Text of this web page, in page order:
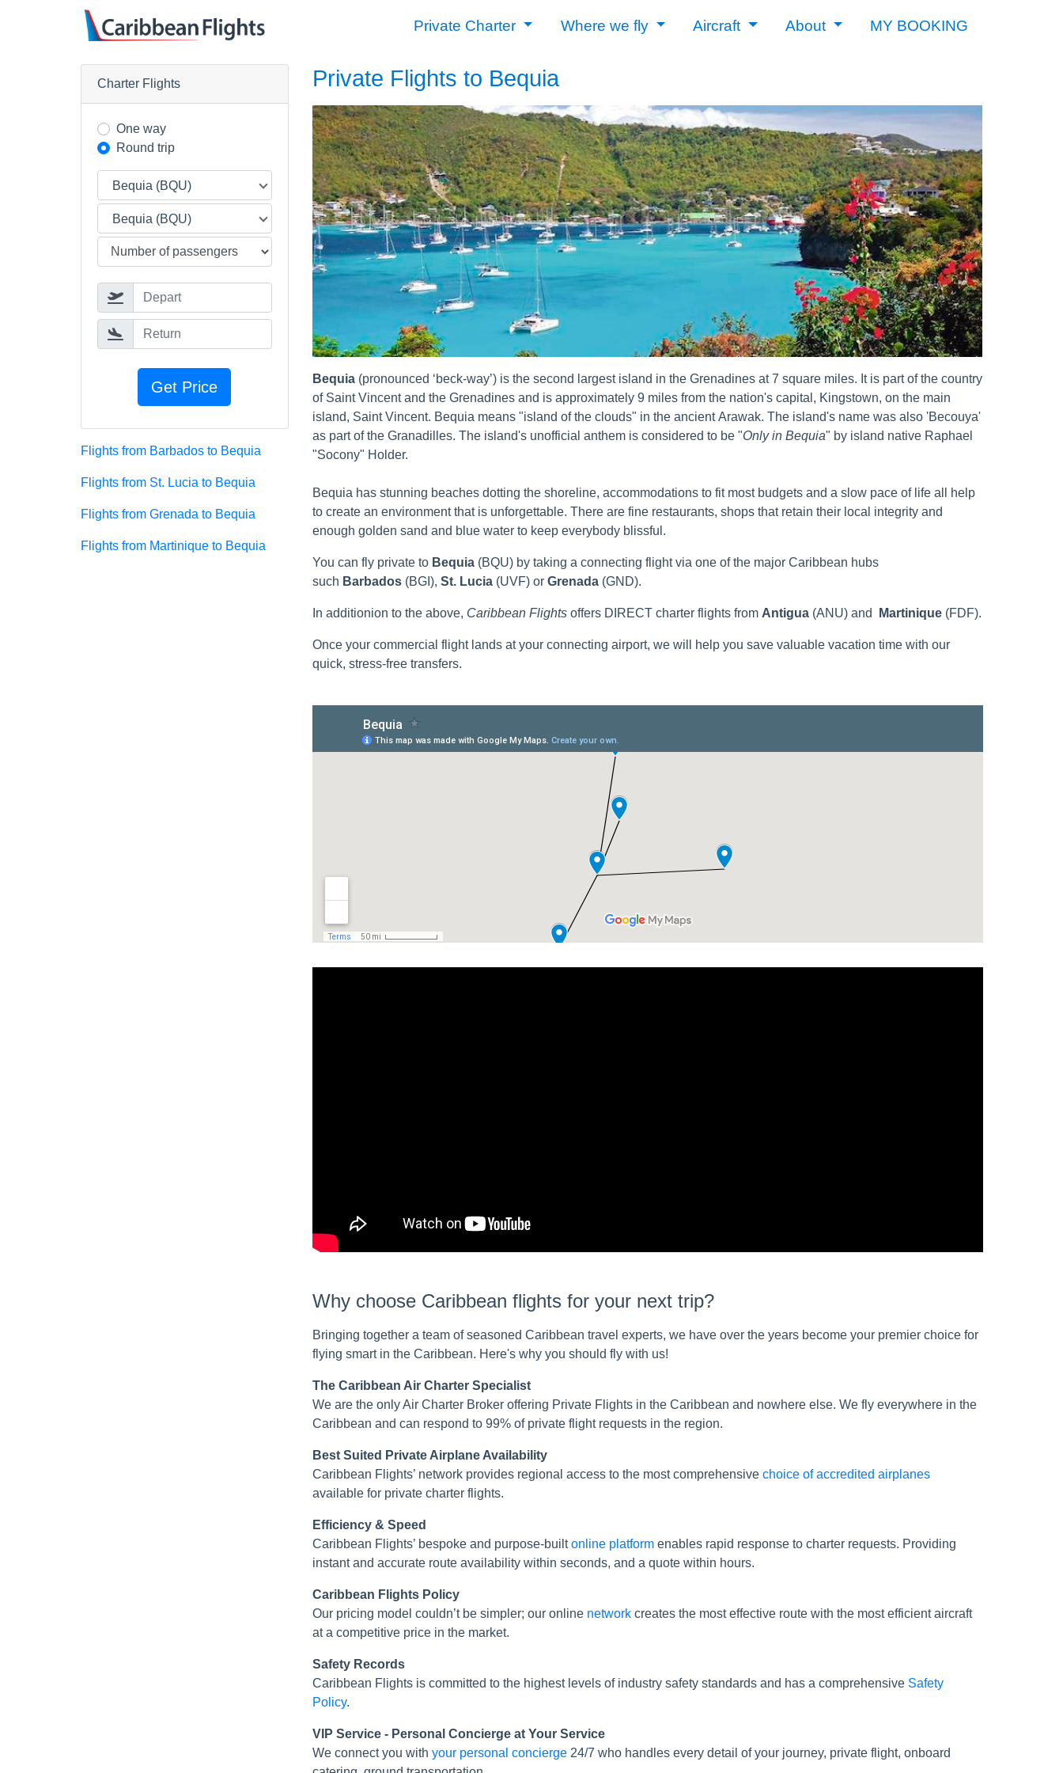
Private Charter Where we fly Aircraft About MY BOOKING
Charter Flights
One way
Round trip
Bequia (BQU)
Bequia (BQU)
Depart
Return
Flights from Barbados to Bequia
Flights from St. Lucia to Bequia
Flights from Grenada to Bequia
Flights from Martinique to Bequia
Private Flights to Bequia
Bequia(pronounced ‘beck-way’) is the second largest island in the Grenadines at 7 square miles. It is part of the country
of Saint Vincent and the Grenadines and is approximately 9 miles from the nation's capital, Kingstown, on the main
island, Saint Vincent. Bequia means "island of the clouds" in the ancient Arawak. The island's name was also 'Becouya'
as part of the Granadilles. The island's unofficial anthem is considered to be "Only in Bequia" by island native Raphael
"Socony" Holder.
Bequia has stunning beaches dotting the shoreline, accommodations to fit most budgets and a slow pace of life all help
to create an environment that is unforgettable. There are fine restaurants, shops that retain their local integrity and
enough golden sand and blue water to keep everybody blissful.
You can fly private to Bequia(BQU) by taking a connecting flight via one of the major Caribbean hubs
such Barbados(BGI), St. Lucia(UVF) or Grenada (GND).
In additionion to the above, Caribbean Flights offers DIRECT charter flights from Antigua(ANU) and Martinique (FDF).
Once your commercial flight lands at your connecting airport, we will help you save valuable vacation time with our
quick, stress-free transfers.
Why choose Caribbean flights for your next trip?
Bringing together a team of seasoned Caribbean travel experts, we have over the years become your premier choice for
flying smart in the Caribbean. Here's why you should fly with us!
The Caribbean Air Charter Specialist
We are the only Air Charter Broker offering Private Flights in the Caribbean and nowhere else. We fly everywhere in the
Caribbean and can respond to 99% of private flight requests in the region.
Best Suited Private Airplane Availability
Caribbean Flights’ network provides regional access to the most comprehensive choice of accredited airplanes
available for private charter flights.
Efficiency & Speed
Caribbean Flights’ bespoke and purpose-builtonline platformenables rapid response to charter requests. Providing
instant and accurate route availability within seconds, and a quote within hours.
Caribbean Flights Policy
Our pricing model couldn’t be simpler; our online networkcreates the most effective route with the most efficient aircraft
at a competitive price in the market.
Safety Records
Caribbean Flights is committed to the highest levels of industry safety standards and has a comprehensive Safety
Policy.
VIP Service - Personal Concierge at Your Service
We connect you with your personal concierge24/7 who handles every detail of your journey, private flight, onboard